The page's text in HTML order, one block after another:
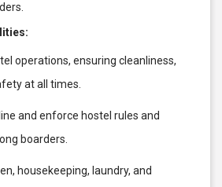
operations, ensuring cleanliness,
at all times.
and enforce hostel rules and
boarders.
housekeeping, laundry, and